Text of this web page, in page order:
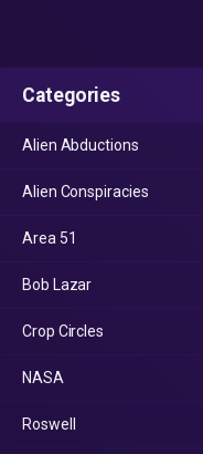
Categories
Alien Abductions
Alien Conspiracies
Area 51
Bob Lazar
Crop Circles
NASA
Roswell